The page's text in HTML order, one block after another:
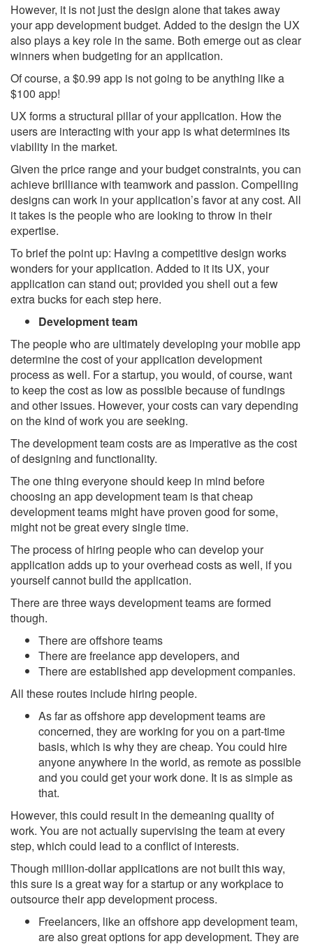
However, it is not just the design alone that takes away
your app development budget. Added to the design the UX
also plays a key role in the same. Both emerge out as clear
winners when budgeting for an application.
Of course, a $0.99 app is not going to be anything like a
$100 app!
UX forms a structural pillar of your application. How the
users are interacting with your app is what determines its
viability in the market.
Given the price range and your budget constraints, you can
achieve brilliance with teamwork and passion. Compelling
designs can work in your application’s favor at any cost. All
it takes is the people who are looking to throw in their
expertise.
To brief the point up: Having a competitive design works
wonders for your application. Added to it its UX, your
application can stand out; provided you shell out a few
extra bucks for each step here.
Development team
The people who are ultimately developing your mobile app
determine the cost of your application development
process as well. For a startup, you would, of course, want
to keep the cost as low as possible because of fundings
and other issues. However, your costs can vary depending
on the kind of work you are seeking.
The development team costs are as imperative as the cost
of designing and functionality.
The one thing everyone should keep in mind before
choosing an app development team is that cheap
development teams might have proven good for some,
might not be great every single time.
The process of hiring people who can develop your
application adds up to your overhead costs as well, if you
yourself cannot build the application.
There are three ways development teams are formed
though.
There are offshore teams
There are freelance app developers, and
There are established app development companies.
All these routes include hiring people.
As far as offshore app development teams are
concerned, they are working for you on a part-time
basis, which is why they are cheap. You could hire
anyone anywhere in the world, as remote as possible
and you could get your work done. It is as simple as
that.
However, this could result in the demeaning quality of
work. You are not actually supervising the team at every
step, which could lead to a conflict of interests.
Though million-dollar applications are not built this way,
this sure is a great way for a startup or any workplace to
outsource their app development process.
Freelancers, like an offshore app development team,
are also great options for app development. They are